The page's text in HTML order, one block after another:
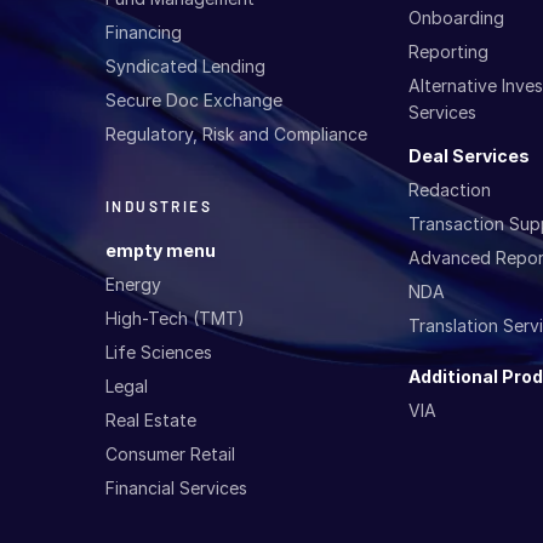
Financing
Syndicated Lending
Secure Doc Exchange
Regulatory, Risk and Compliance
INDUSTRIES
empty menu
Energy
High-Tech (TMT)
Life Sciences
Legal
Real Estate
Consumer Retail
Financial Services
Onboarding
Reporting
Alternative
Services
Deal Services
Redaction
Transaction
Advanced
NDA
Translation
Additional
VIA